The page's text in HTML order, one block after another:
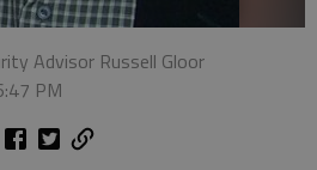
Advisor Russell Gloor
PM